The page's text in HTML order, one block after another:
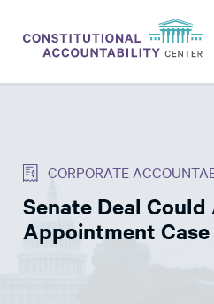
THINK TANK
NEWS
ABOUT
CORPORATE
Senate Deal
Appointment Case